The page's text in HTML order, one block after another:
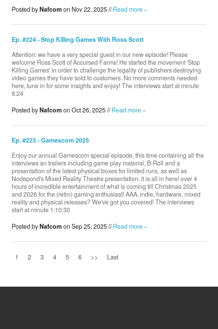
Posted byNafcomon Nov 22, 2025 //Read more »
Ep. #224 - Stop Killing Games With Ross Scott
Attention: we have a very special guest in our new episode! Please
welcome Ross Scott of ‪Accursed Farms‬! He started the movement 'Stop
Killing Games' in order to challenge the legality of publishers destroying
video games they have sold to customers. No more comments needed
here, tune in for some insights and enjoy! The interviews start at minute
8:24
Posted byNafcomon Oct 26, 2025 //Read more »
Ep. #223 - Gamescom 2025
Enjoy our annual Gamescom special episode, this time containing all the
interviews an trailers including game play material, B-Roll and a
presentation of the latest physical boxes for limited runs, as well as
Nodepond's Mixed Reality Theatre presentation, it is all in here! over 4
hours of incredible entertainment of what is coming till Christmas 2025
and 2026 for the (retro) gaming enthusiast! AAA, indie, hardware, mixed
reality and physical releases? We've got you covered! The interviews
start at minute 1:10:30
Posted byNafcomon Sep 25, 2025 //Read more »
1 2 3 4 5 6 >> Last